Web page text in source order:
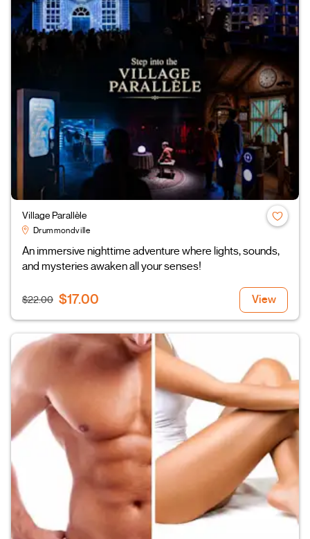
Village Parallèle
Drummondville
An immersive nighttime adventure where lights, sounds,
and mysteries awaken all your senses!
$22.00 $17.00 View